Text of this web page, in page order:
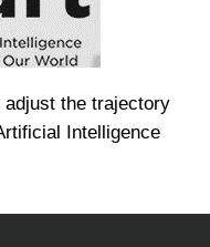
the trajectory
Intelligence